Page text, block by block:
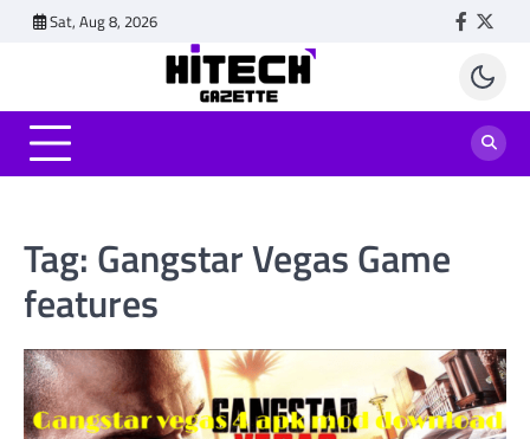
Sat, Aug 8, 2026
Tag: Gangstar Vegas Game
features